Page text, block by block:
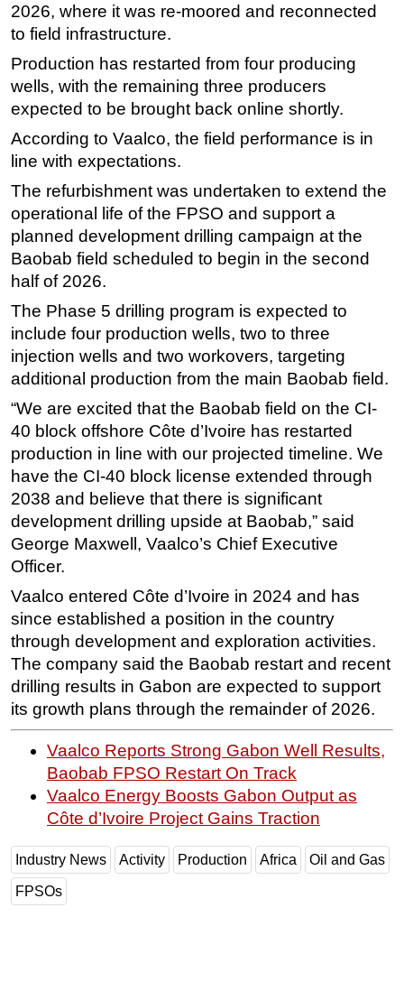
FLNG
Floating Production
Support Vessel
Construction Vessel
Subsea
Deepwater
Shallow Water
Drilling
Drilling Hardware
Production
Well Operations
Workover
FPSO
Events
Advertise
OE TV
2026, where it was re-moored and reconnected
to field infrastructure.
Production has restarted from four producing
wells, with the remaining three producers
expected to be brought back online shortly.
According to Vaalco, the field performance is in
line with expectations.
The refurbishment was undertaken to extend the
operational life of the FPSO and support a
planned development drilling campaign at the
Baobab field scheduled to begin in the second
half of 2026.
The Phase 5 drilling program is expected to
include four production wells, two to three
injection wells and two workovers, targeting
additional production from the main Baobab field.
“We are excited that the Baobab field on the CI-
40 block offshore Côte d’Ivoire has restarted
production in line with our projected timeline. We
have the CI-40 block license extended through
2038 and believe that there is significant
development drilling upside at Baobab,” said
George Maxwell, Vaalco’s Chief Executive
Officer.
Vaalco entered Côte d’Ivoire in 2024 and has
since established a position in the country
through development and exploration activities.
The company said the Baobab restart and recent
drilling results in Gabon are expected to support
its growth plans through the remainder of 2026.
Vaalco Reports Strong Gabon Well Results,
Baobab FPSO Restart On Track
Vaalco Energy Boosts Gabon Output as
Côte d’Ivoire Project Gains Traction
Industry News Activity Production Africa Oil and Gas
FPSOs